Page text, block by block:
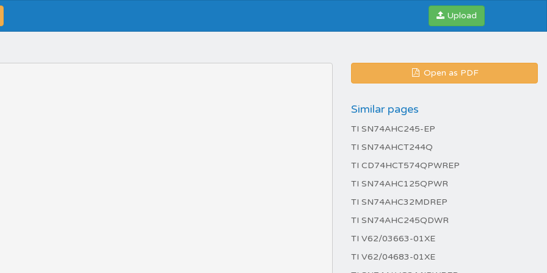
Upload
Open as PDF
Similar pages
TI SN74AHC245-EP
TI SN74AHCT244Q
TI CD74HCT574QPWREP
TI SN74AHC125QPWR
TI SN74AHC32MDREP
TI SN74AHC245QDWR
TI V62/03663-01XE
TI V62/04683-01XE